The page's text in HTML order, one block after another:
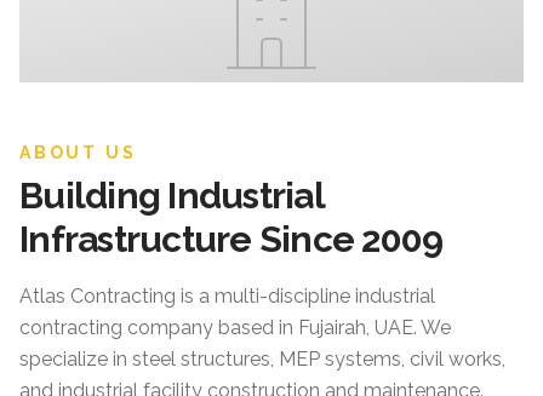
ABOUT US
Building Industrial
Infrastructure Since 2009
Atlas Contracting is a multi-discipline industrial
contracting company based in Fujairah, UAE. We
specialize in steel structures, MEP systems, civil works,
and industrial facility construction and maintenance.